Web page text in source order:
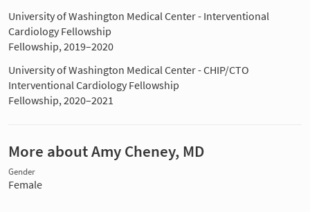
University of Washington Medical Center - Interventional
Cardiology Fellowship
Fellowship, 2019–2020
University of Washington Medical Center - CHIP/CTO
Interventional Cardiology Fellowship
Fellowship, 2020–2021
More about Amy Cheney, MD
Gender
Female